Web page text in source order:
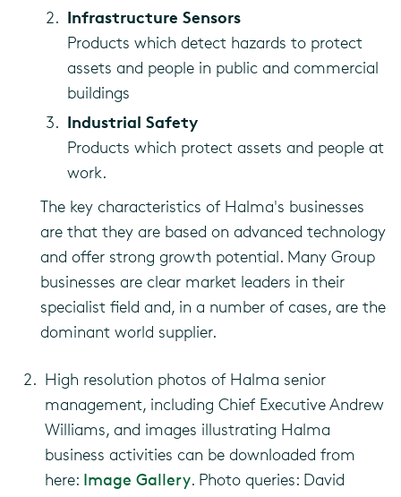
Infrastructure Sensors
Products which detect hazards to protect
assets and people in public and commercial
buildings
Industrial Safety
Products which protect assets and people at
work.
The key characteristics of Halma's businesses
are that they are based on advanced technology
and offer strong growth potential. Many Group
businesses are clear market leaders in their
specialist field and, in a number of cases, are the
dominant world supplier.
High resolution photos of Halma senior
management, including Chief Executive Andrew
Williams, and images illustrating Halma
business activities can be downloaded from
here: Image Gallery. Photo queries: David